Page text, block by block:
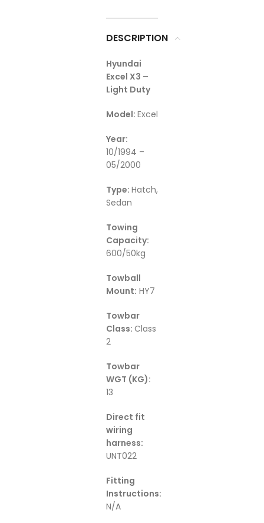
DESCRIPTION
Hyundai
Excel X3 –
Light Duty
Model: Excel
Year:
10/1994 –
05/2000
Type: Hatch,
Sedan
Towing
Capacity:
600/50kg
Towball
Mount: HY7
Towbar
Class: Class
2
Towbar
WGT (KG):
13
Direct fit
wiring
harness:
UNT022
Fitting
Instructions:
N/A